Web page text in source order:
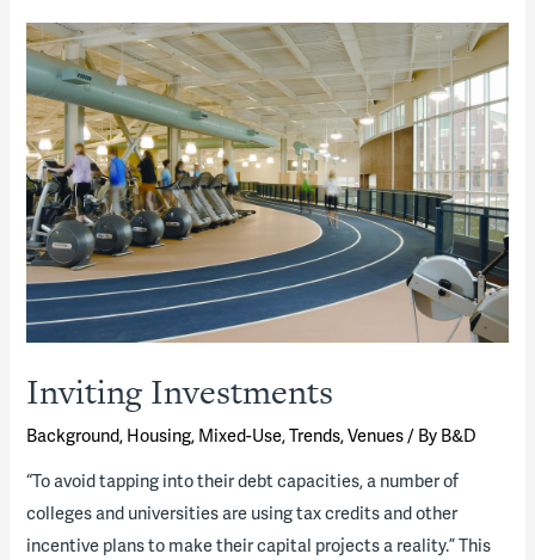
Inviting Investments
Background, Housing, Mixed-Use,Trends,Venues / By B&D
“To avoid tapping into their debt capacities, a number of
colleges and universities are using tax credits and other
incentive plans to make their capital projects a reality.” This